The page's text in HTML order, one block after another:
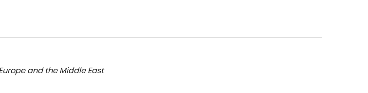
and the Middle East